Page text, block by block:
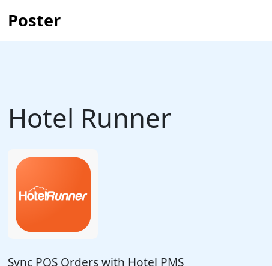
Poster
Hotel Runner
Sync POS Orders with Hotel PMS